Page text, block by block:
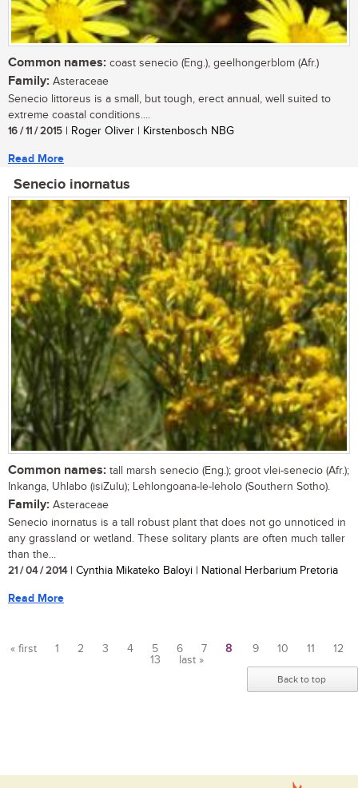
Common names: coast senecio (Eng.), geelhongerblom (Afr.)
Family: Asteraceae
Senecio littoreus is a small, but tough, erect annual, well suited to
extreme coastal conditions....
16 / 11 / 2015 | Roger Oliver | Kirstenbosch NBG
Read More
Senecio inornatus
Common names: tall marsh senecio (Eng.); groot vlei-senecio (Afr.);
Inkanga, Uhlabo (isiZulu); Lehlongoana-le-leholo (Southern Sotho).
Family: Asteraceae
Senecio inornatus is a tall robust plant that does not go unnoticed in
any grassland or wetland. These solitary plants are often much taller
than the...
21 / 04 / 2014| Cynthia Mikateko Baloyi | National Herbarium Pretoria
Read More
« first 1 2 3 4 5 6 7 8 9 10 11
12
13
last »
Back to top